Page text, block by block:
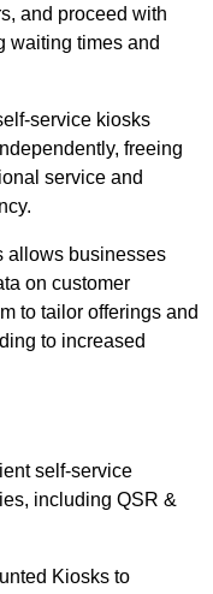
and proceed with
waiting times and
service kiosks
freeing
service and
allows businesses
on customer
to tailor offerings and
to increased
self-service
including QSR &
Kiosks to